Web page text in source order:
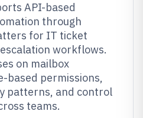
API-based
through
for IT ticket
workflows.
on mailbox
based permissions,
patterns, and control
teams.